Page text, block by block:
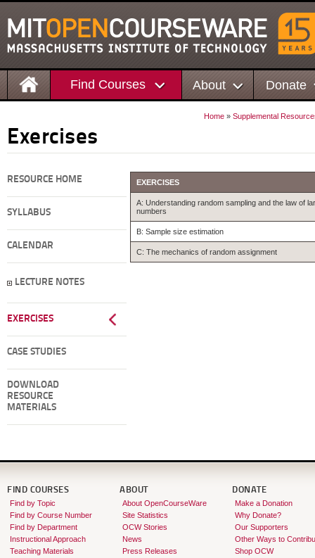
Find Courses About Donate
Home » Supplemental
Exercises
RESOURCE HOME
SYLLABUS
CALENDAR
LECTURE NOTES
EXERCISES
CASE STUDIES
DOWNLOAD
RESOURCE
MATERIALS
EXERCISES
A: Understanding random sampling and the law of
numbers
B: Sample size estimation
C: The mechanics of random assignment
FIND COURSES
Find by Topic
Find by Course Number
Find by Department
Instructional Approach
Teaching Materials
ABOUT
About OpenCourseWare
Site Statistics
OCW Stories
News
Press Releases
DONATE
Make a Donation
Why Donate?
Our Supporters
Other Ways to
Shop OCW